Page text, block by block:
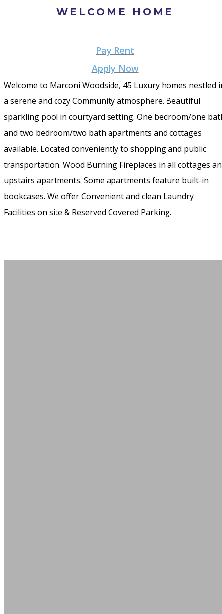
WELCOME HOME
Pay Rent
Apply Now
Welcome to Marconi Woodside, 45 Luxury homes nestled
a serene and cozy Community atmosphere. Beautiful
sparkling pool in courtyard setting. One bedroom/one
and two bedroom/two bath apartments and cottages
available. Located conveniently to shopping and public
transportation. Wood Burning Fireplaces in all cottages
upstairs apartments. Some apartments feature built-in
bookcases. We offer Convenient and clean Laundry
Facilities on site & Reserved Covered Parking.